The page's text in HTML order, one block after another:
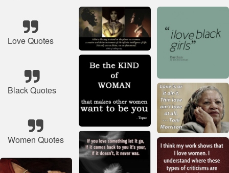
Love Quotes
Black Quotes
Women Quotes